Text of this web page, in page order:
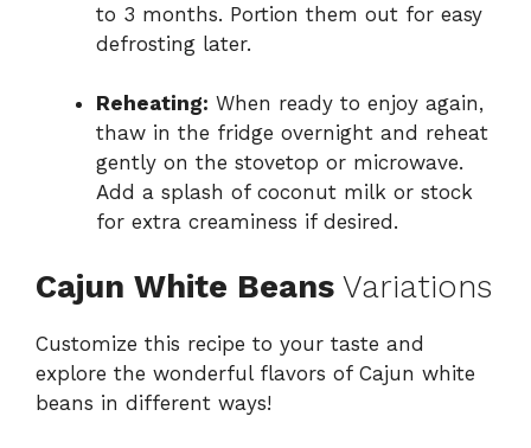
to 3 months. Portion them out for easy
defrosting later.
Reheating: When ready to enjoy again,
thaw in the fridge overnight and reheat
gently on the stovetop or microwave.
Add a splash of coconut milk or stock
for extra creaminess if desired.
Cajun White Beans Variations
Customize this recipe to your taste and
explore the wonderful flavors of Cajun white
beans in different ways!